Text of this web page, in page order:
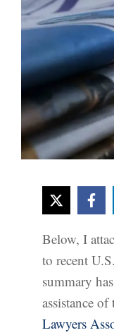
Below, I
to recent
summary
assistance of
Lawyers